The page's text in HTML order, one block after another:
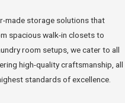
made storage solutions that
spacious walk-in closets to
room setups, we cater to all
high-quality craftsmanship, all
standards of excellence.